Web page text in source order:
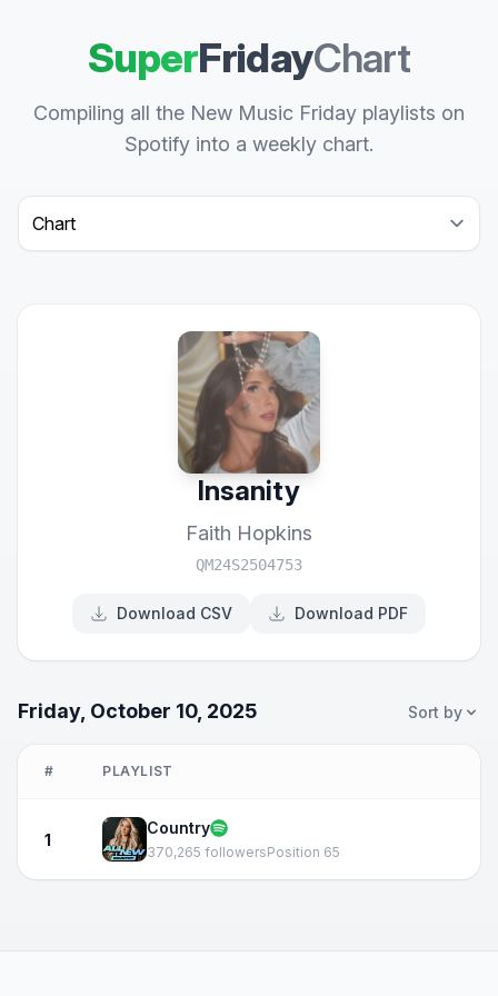
SuperFridayChart
Compiling all the New Music Friday playlists on
Spotify into a weekly chart.
Select a tab
Insanity
Faith Hopkins
QM24S2504753
Download CSV Download PDF
Friday, October 10, 2025 Sort by
# PLAYLIST
1
Country
370,265 followersPosition 65